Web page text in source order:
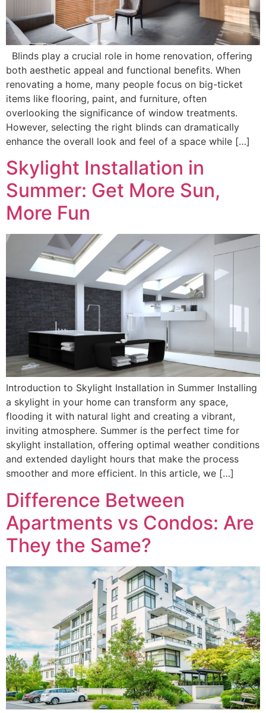
Blinds play a crucial role in home renovation, offering
both aesthetic appeal and functional benefits. When
renovating a home, many people focus on big-ticket
items like flooring, paint, and furniture, often
overlooking the significance of window treatments.
However, selecting the right blinds can dramatically
enhance the overall look and feel of a space while […]
Skylight Installation in
Summer: Get More Sun,
More Fun
Introduction to Skylight Installation in Summer Installing
a skylight in your home can transform any space,
flooding it with natural light and creating a vibrant,
inviting atmosphere. Summer is the perfect time for
skylight installation, offering optimal weather conditions
and extended daylight hours that make the process
smoother and more efficient. In this article, we […]
Difference Between
Apartments vs Condos: Are
They the Same?